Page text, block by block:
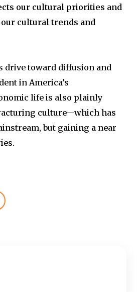
our cultural priorities and
cultural trends and
drive toward diffusion and
in America’s
life is also plainly
culture—which has
but gaining a near